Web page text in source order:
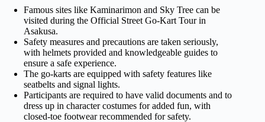
Famous sites like Kaminarimon and Sky Tree can be
visited during the Official Street Go-Kart Tour in
Asakusa.
Safety measures and precautions are taken seriously,
with helmets provided and knowledgeable guides to
ensure a safe experience.
The go-karts are equipped with safety features like
seatbelts and signal lights.
Participants are required to have valid documents and to
dress up in character costumes for added fun, with
closed-toe footwear recommended for safety.